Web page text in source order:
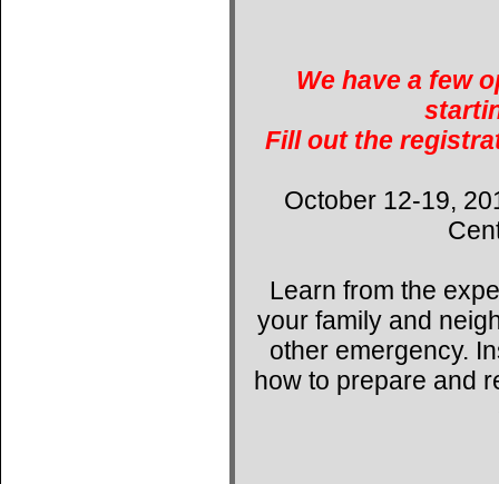
We have a few
Fill out the
October 12-19,
Learn from the
your family and
other emergency.
how to prepare and